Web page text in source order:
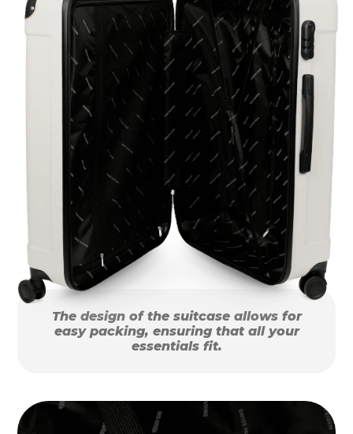
The design of the suitcase allows for
easy packing, ensuring that all your
essentials fit.